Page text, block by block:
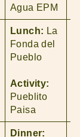
Agua EPM
Lunch: La
Fonda del
Pueblo
Activity:
Pueblito
Paisa
Dinner: